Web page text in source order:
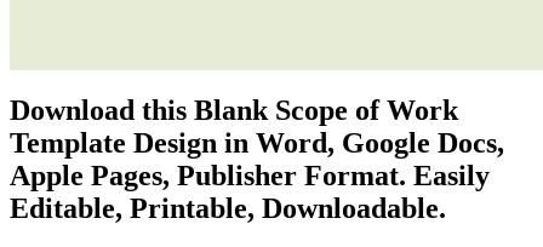
Download this Blank Scope of Work
Template Design in Word, Google Docs,
Apple Pages, Publisher Format. Easily
Editable, Printable, Downloadable.